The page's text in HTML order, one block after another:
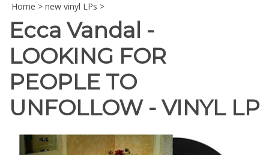
Home > new vinyl LPs >
Ecca Vandal -
LOOKING FOR
PEOPLE TO
UNFOLLOW - VINYL LP